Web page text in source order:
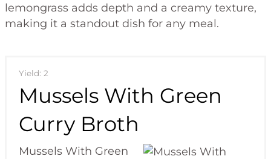
lemongrass adds depth and a creamy texture,
making it a standout dish for any meal.
Yield: 2
Mussels With Green
Curry Broth
Mussels With Green